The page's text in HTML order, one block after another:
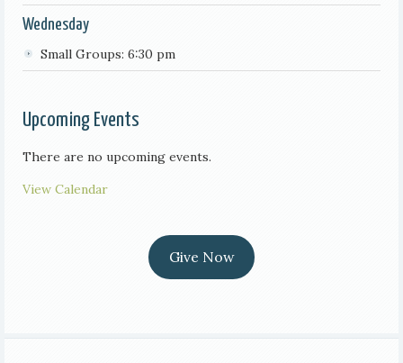
Wednesday
Small Groups: 6:30 pm
Upcoming Events
There are no upcoming events.
View Calendar
Give Now